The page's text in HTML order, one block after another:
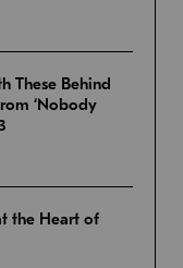
These Behind
‘Nobody
the Heart of